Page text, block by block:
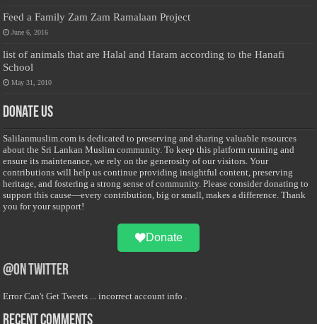
Feed a Family Zam Zam Ramalaan Project
June 6, 2016
list of animals that are Halal and Haram according to the Hanafi
School
May 31, 2010
Donate Us
Salilanmuslim.com is dedicated to preserving and sharing valuable resources
about the Sri Lankan Muslim community. To keep this platform running and
ensure its maintenance, we rely on the generosity of our visitors. Your
contributions will help us continue providing insightful content, preserving
heritage, and fostering a strong sense of community. Please consider donating to
support this cause—every contribution, big or small, makes a difference. Thank
you for your support!
Donate
@on Twitter
Error Can't Get Tweets ... incorrect account info .